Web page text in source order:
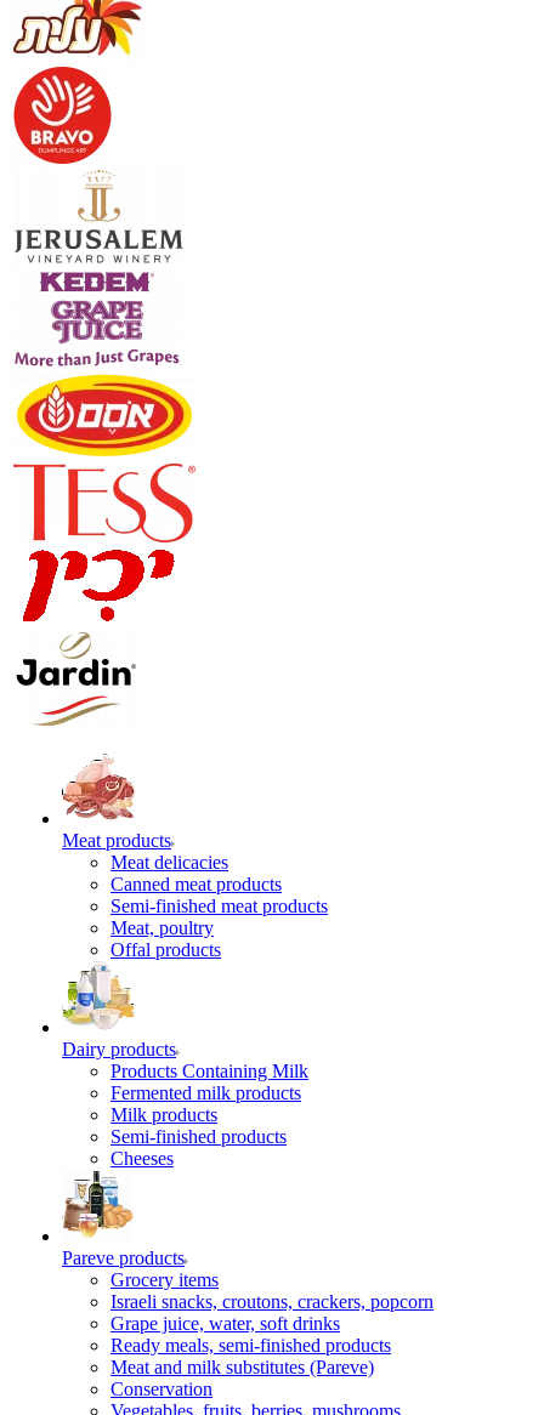
Meat products
Meat delicacies
Canned meat products
Semi-finished meat products
Meat, poultry
Offal products
Dairy products
Products Containing Milk
Fermented milk products
Milk products
Semi-finished products
Cheeses
Pareve products
Grocery items
Israeli snacks, croutons, crackers, popcorn
Grape juice, water, soft drinks
Ready meals, semi-finished products
Meat and milk substitutes (Pareve)
Conservation
Vegetables, fruits, berries, mushrooms